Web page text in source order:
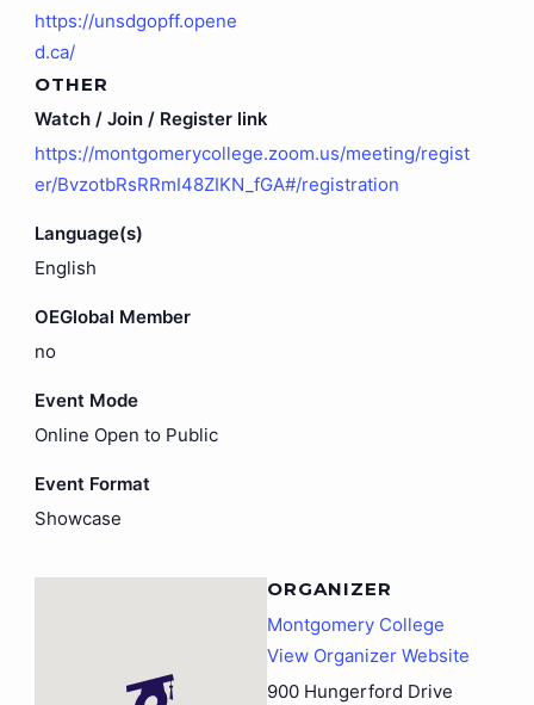
https://unsdgopff.opene
d.ca/
OTHER
Watch / Join / Register link
https://montgomerycollege.zoom.us/meeting/regist
er/BvzotbRsRRmI48ZIKN_fGA#/registration
Language(s)
English
OEGlobal Member
no
Event Mode
Online Open to Public
Event Format
Showcase
ORGANIZER
Montgomery College
View Organizer Website
900 Hungerford Drive